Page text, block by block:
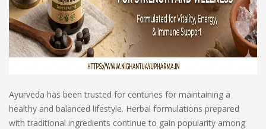
Ayurveda has been trusted for centuries for maintaining a
healthy and balanced lifestyle. Herbal formulations prepared
with traditional ingredients continue to gain popularity among